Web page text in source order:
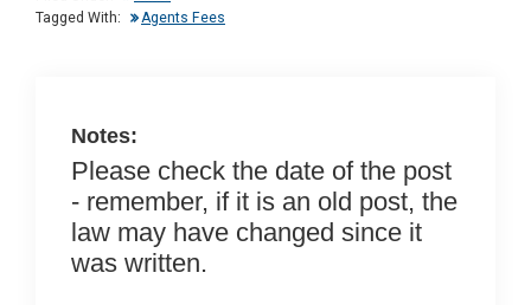
n
o
Tagged With:
Agents Fees
Notes:
Please check the date of the post
- remember, if it is an old post, the
law may have changed since it
was written.